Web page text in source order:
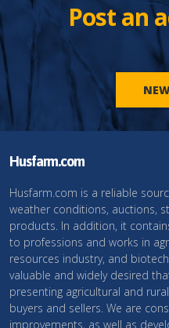
Post an
Husfarm.com
Husfarm.com is a reliable
weather conditions, auctions,
products. In addition, it
to professions and works in
resources industry, and
valuable and widely desired
presenting agricultural and
buyers and sellers. We are
improvements, as well as